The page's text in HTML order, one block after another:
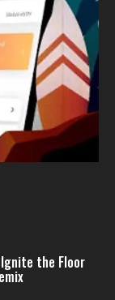
the Floor